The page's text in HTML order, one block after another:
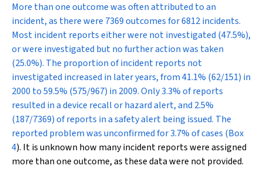
More than one outcome was often attributed to an
incident, as there were 7369 outcomes for 6812 incidents.
Most incident reports either were not investigated (47.5%),
or were investigated but no further action was taken
(25.0%). The proportion of incident reports not
investigated increased in later years, from 41.1% (62/151) in
2000 to 59.5% (575/967) in 2009. Only 3.3% of reports
resulted in a device recall or hazard alert, and 2.5%
(187/7369) of reports in a safety alert being issued. The
reported problem was unconfirmed for 3.7% of cases (Box
4). It is unknown how many incident reports were assigned
more than one outcome, as these data were not provided.